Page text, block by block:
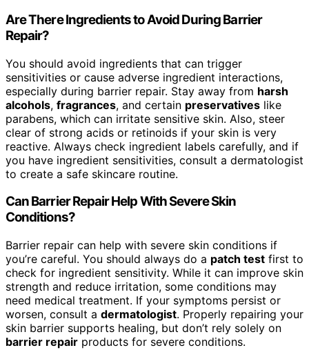
Are There Ingredients to Avoid During Barrier
Repair?
You should avoid ingredients that can trigger
sensitivities or cause adverse ingredient interactions,
especially during barrier repair. Stay away from harsh
alcohols, fragrances, and certain preservatives like
parabens, which can irritate sensitive skin. Also, steer
clear of strong acids or retinoids if your skin is very
reactive. Always check ingredient labels carefully, and if
you have ingredient sensitivities, consult a dermatologist
to create a safe skincare routine.
Can Barrier Repair Help With Severe Skin
Conditions?
Barrier repair can help with severe skin conditions if
you’re careful. You should always do a patch test first to
check for ingredient sensitivity. While it can improve skin
strength and reduce irritation, some conditions may
need medical treatment. If your symptoms persist or
worsen, consult a dermatologist. Properly repairing your
skin barrier supports healing, but don’t rely solely on
barrier repair products for severe conditions.